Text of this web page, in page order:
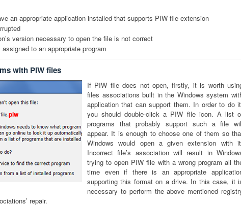
an appropriate application installed that supports PIW file extension
version necessary to open the file is not correct
to an appropriate program
with PIW files
piw
If PIW file does not open, firstly, it is worth
files associations built in the Windows system
application that can support them. In order to do
you should double-click a PIW file icon. A list
programs that probably support such a file
appear. It is enough to choose one of them so
Windows would open a given extension with
Incorrect file’s association will result in
trying to open PIW file with a wrong program all
time even if there is an appropriate
supporting this format on a drive. In this case, it
necessary to perform the above mentioned
repair.